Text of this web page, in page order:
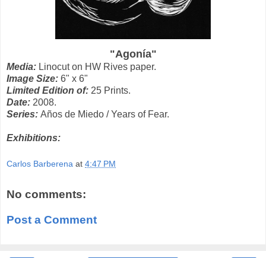
"Agonía"
Media: Linocut on HW Rives paper.
Image Size: 6" x 6"
Limited Edition of: 25 Prints.
Date: 2008.
Series: Años de Miedo / Years of Fear.
Exhibitions:
Carlos Barberena at 4:47 PM
No comments:
Post a Comment